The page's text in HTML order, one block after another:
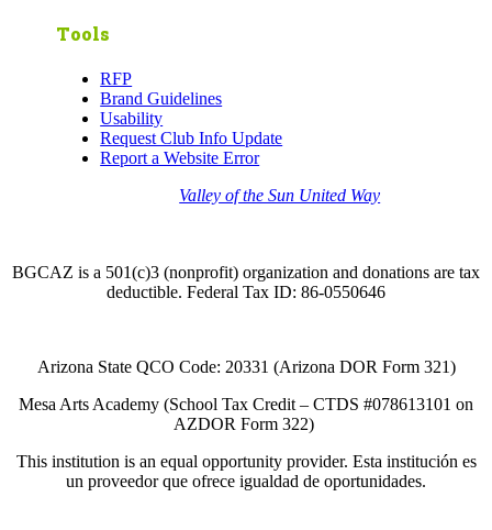
Tools
RFP
Brand Guidelines
Usability
Request Club Info Update
Report a Website Error
Valley of the Sun United Way
BGCAZ is a 501(c)3 (nonprofit) organization and donations are tax
deductible. Federal Tax ID: 86-0550646
Arizona State QCO Code: 20331 (Arizona DOR Form 321)
Mesa Arts Academy (School Tax Credit – CTDS #078613101 on
AZDOR Form 322)​
This institution is an equal opportunity provider. Esta institución es
un proveedor que ofrece igualdad de oportunidades.